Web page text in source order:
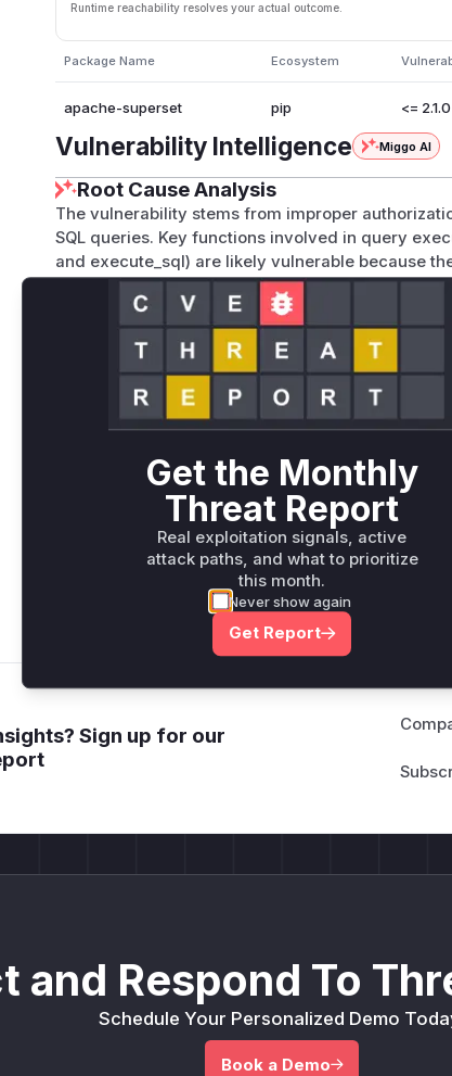
Runtime reachability resolves your actual outcome.
Package Name Ecosystem
apache-superset pip <= 2.1.0
Vulnerability Intelligence Miggo AI
Root Cause Analysis
The vulnerability stems from improper
SQL queries. Key functions involved in query
and execute_sql) are likely vulnerable because
sufficient post-rendering validation. These
dataset-level permissions, but the Jinja context
manipulating template variables that reference
Vulnerable functions
Only Mi**o us*rs **n s** t*is s**tion
Unlock WAF rules for this CVE
Generate vendor-ready rules for the observed
attack patterns, plus reasoning and safe
deployment guidance
Sign up for our
and Respond To
Schedule Your Personalized Demo
Book a Demo
Get the Monthly
Threat Report
Real exploitation signals, active
attack paths, and what to prioritize
this month.
Never show again
Get Report